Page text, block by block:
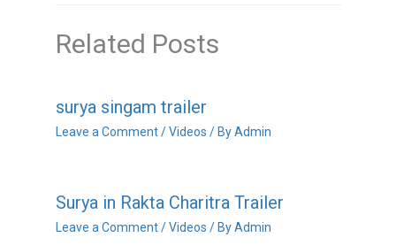
Related Posts
surya singam trailer
Leave a Comment /Videos / ByAdmin
Surya in Rakta Charitra Trailer
Leave a Comment /Videos / ByAdmin